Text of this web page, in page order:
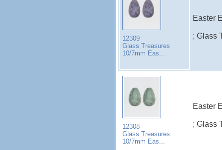
12309
Glass Treasures
10/7mm Eas...
Easter
; Glass
12308
Glass Treasures
10/7mm Eas...
Easter
; Glass